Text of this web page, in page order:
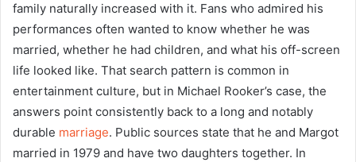
family naturally increased with it. Fans who admired his
performances often wanted to know whether he was
married, whether he had children, and what his off-screen
life looked like. That search pattern is common in
entertainment culture, but in Michael Rooker’s case, the
answers point consistently back to a long and notably
durable marriage. Public sources state that he and Margot
married in 1979 and have two daughters together. In